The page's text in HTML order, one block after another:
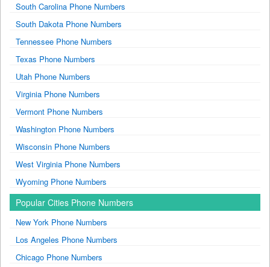
South Carolina Phone Numbers
South Dakota Phone Numbers
Tennessee Phone Numbers
Texas Phone Numbers
Utah Phone Numbers
Virginia Phone Numbers
Vermont Phone Numbers
Washington Phone Numbers
Wisconsin Phone Numbers
West Virginia Phone Numbers
Wyoming Phone Numbers
Popular Cities Phone Numbers
New York Phone Numbers
Los Angeles Phone Numbers
Chicago Phone Numbers